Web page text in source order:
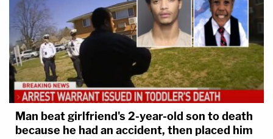
Man beat girlfriend's 2-year-old son to death
because he had an accident, then placed him